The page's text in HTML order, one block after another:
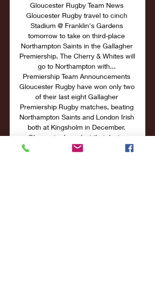
Gloucester Rugby Team News
Gloucester Rugby travel to cinch
Stadium @ Franklin's Gardens
tomorrow to take on third-place
Northampton Saints in the Gallagher
Premiership. The Cherry & Whites will
go to Northampton with...
Premiership Team Announcements
Gloucester Rugby have won only two
of their last eight Gallagher
Premiership Rugby matches, beating
Northampton Saints and London Irish
both at Kingsholm in December.
Gloucester have lost their last...